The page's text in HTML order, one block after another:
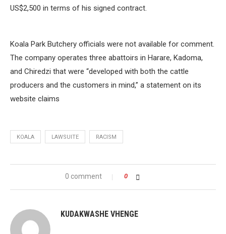
US$2,500 in terms of his signed contract.
Koala Park Butchery officials were not available for comment.
The company operates three abattoirs in Harare, Kadoma,
and Chiredzi that were “developed with both the cattle
producers and the customers in mind,” a statement on its
website claims
KOALA LAWSUITE RACISM
0 comment 0
KUDAKWASHE VHENGE